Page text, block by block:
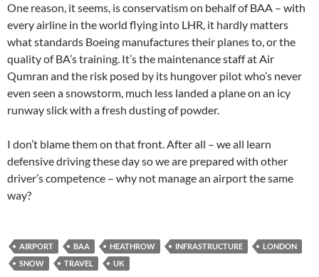
One reason, it seems, is conservatism on behalf of BAA – with
every airline in the world flying into LHR, it hardly matters
what standards Boeing manufactures their planes to, or the
quality of BA’s training. It’s the maintenance staff at Air
Qumran and the risk posed by its hungover pilot who’s never
even seen a snowstorm, much less landed a plane on an icy
runway slick with a fresh dusting of powder.
I don’t blame them on that front. After all – we all learn
defensive driving these day so we are prepared with other
driver’s competence – why not manage an airport the same
way?
AIRPORT BAA HEATHROW INFRASTRUCTURE
LONDON
SNOW
TRAVEL UK